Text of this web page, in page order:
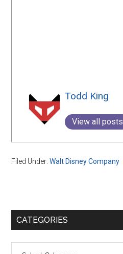
Todd King
View all posts
Filed Under:Walt Disney Company
Primary
CATEGORIES